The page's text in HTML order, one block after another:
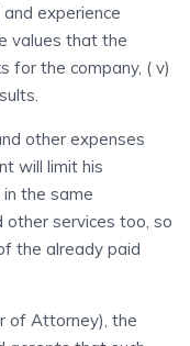
experience
values that the
for the company, ( v)
other expenses
will limit his
the same
services too, so
the already paid
of Attorney), the